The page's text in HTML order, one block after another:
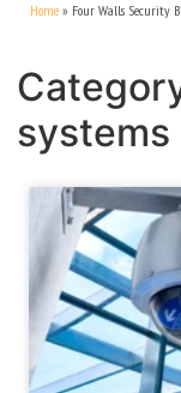
Home » Four Walls Security
systems